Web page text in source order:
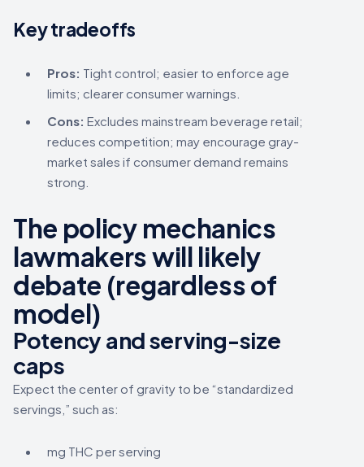
Key tradeoffs
Pros: Tight control; easier to enforce age
limits; clearer consumer warnings.
Cons: Excludes mainstream beverage retail;
reduces competition; may encourage gray-
market sales if consumer demand remains
strong.
The policy mechanics
lawmakers will likely
debate (regardless of
model)
Potency and serving-size
caps
Expect the center of gravity to be “standardized
servings,” such as:
mg THC per serving